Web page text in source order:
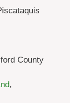
County
,